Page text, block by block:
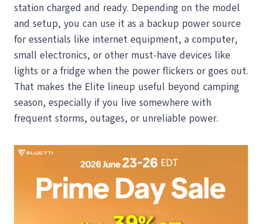
station charged and ready. Depending on the model
and setup, you can use it as a backup power source
for essentials like internet equipment, a computer,
small electronics, or other must-have devices like
lights or a fridge when the power flickers or goes out.
That makes the Elite lineup useful beyond camping
season, especially if you live somewhere with
frequent storms, outages, or unreliable power.